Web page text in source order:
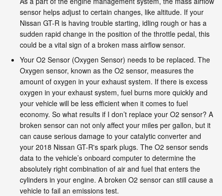
sensor helps adjust to certain changes, like altitude. If your
Nissan GT-R is having trouble starting, idling rough or has a
sudden rapid change in the position of the throttle pedal, this
could be a vital sign of a broken mass airflow sensor.
Your O2 Sensor (Oxygen Sensor) needs to be replaced. The
Oxygen sensor, known as the O2 sensor, measures the
amount of oxygen in your exhaust system. If there is excess
oxygen in your exhaust system, fuel burns more quickly and
your vehicle will be less efficient when it comes to fuel
economy. So what results if I don’t replace your O2 sensor? A
broken sensor can not only affect your miles per gallon, but it
can cause serious damage to your catalytic converter and
your 2018 Nissan GT-R's spark plugs. The O2 sensor sends
data to the vehicle’s onboard computer to determine the
absolutely right combination of air and fuel that enters the
cylinders in your engine. A broken O2 sensor can still cause a
vehicle to fail an emissions test.